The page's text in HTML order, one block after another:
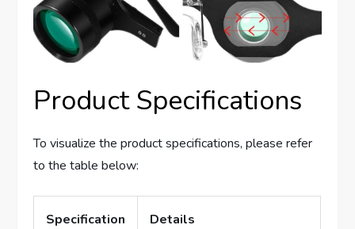
Product Specifications
To visualize the product specifications, please refer
to the table below:
Specification Details